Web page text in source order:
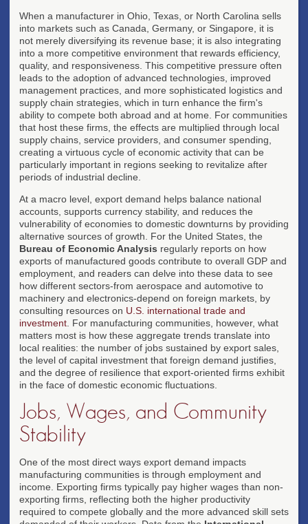
When a manufacturer in Ohio, Texas, or North Carolina sells
into markets such as Canada, Germany, or Singapore, it is
not merely diversifying its revenue base; it is also integrating
into a more competitive environment that rewards efficiency,
quality, and responsiveness. This competitive pressure often
leads to the adoption of advanced technologies, improved
management practices, and more sophisticated logistics and
supply chain strategies, which in turn enhance the firm's
ability to compete both abroad and at home. For communities
that host these firms, the effects are multiplied through local
supply chains, service providers, and consumer spending,
creating a virtuous cycle of economic activity that can be
particularly important in regions seeking to revitalize after
periods of industrial decline.
At a macro level, export demand helps balance national
accounts, supports currency stability, and reduces the
vulnerability of economies to domestic downturns by providing
alternative sources of growth. For the United States, the
Bureau of Economic Analysis regularly reports on how
exports of manufactured goods contribute to overall GDP and
employment, and readers can delve into these data to see
how different sectors-from aerospace and automotive to
machinery and electronics-depend on foreign markets, by
consulting resources on U.S. international trade and
investment . For manufacturing communities, however, what
matters most is how these aggregate trends translate into
local realities: the number of jobs sustained by export sales,
the level of capital investment that foreign demand justifies,
and the degree of resilience that export-oriented firms exhibit
in the face of domestic economic fluctuations.
Jobs, Wages, and Community
Stability
One of the most direct ways export demand impacts
manufacturing communities is through employment and
income. Exporting firms typically pay higher wages than non-
exporting firms, reflecting both the higher productivity
required to compete globally and the more advanced skill sets